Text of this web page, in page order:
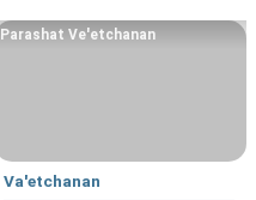
Va'etchanan
Parashat Ve'etchanan